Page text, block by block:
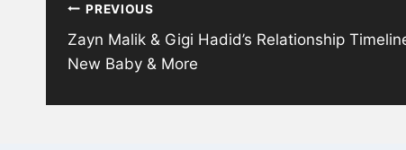
navigation
PREVIOUS
Zayn Malik & Gigi Hadid’s Relationship
New Baby & More